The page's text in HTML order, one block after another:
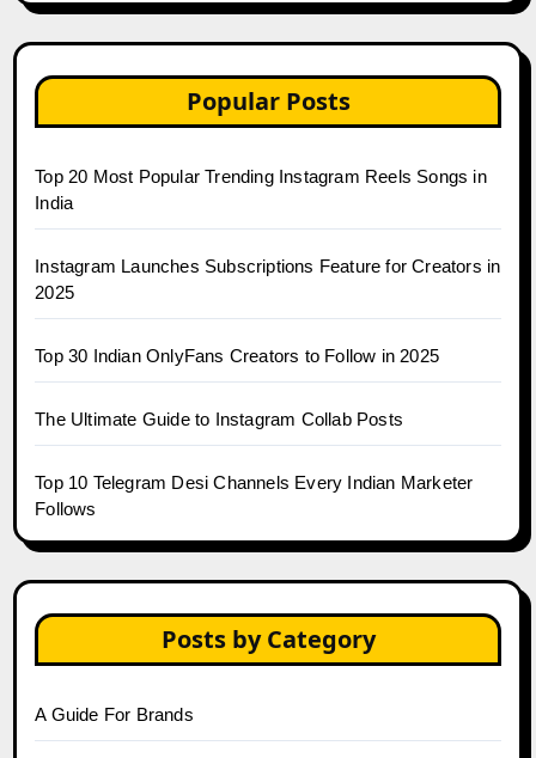
Popular Posts
Top 20 Most Popular Trending Instagram Reels Songs in
India
Instagram Launches Subscriptions Feature for Creators in
2025
Top 30 Indian OnlyFans Creators to Follow in 2025
The Ultimate Guide to Instagram Collab Posts
Top 10 Telegram Desi Channels Every Indian Marketer
Follows
Posts by Category
A Guide For Brands